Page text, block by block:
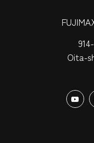
Oita-